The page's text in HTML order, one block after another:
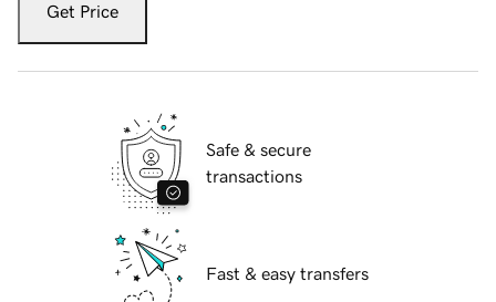
Get Price
Safe & secure
transactions
Fast & easy transfers